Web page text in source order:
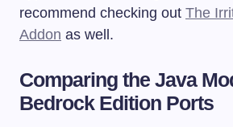
recommend checking out The
Addon as well.
Comparing the Java
Bedrock Edition Ports